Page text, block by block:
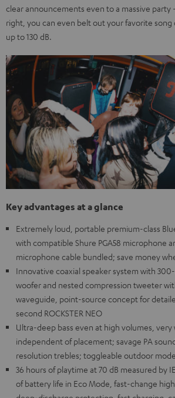
clear announcements even to a massive party
right, you can even belt out your favorite
up to 130 dB.
Key advantages at a glance
Extremely loud, portable premium-class
with compatible Shure PGA58 microphone
microphone cable bundled; save money
Innovative coaxial speaker system with
woofer and nested compression tweeter
waveguide, point-source concept for
second ROCKSTER NEO
Ultra-deep bass even at high volumes, very
independent of placement; savage PA
resolution trebles; toggleable outdoor mode
36 hours of playtime at 70 dB measured by
of battery life in Eco Mode, fast-change